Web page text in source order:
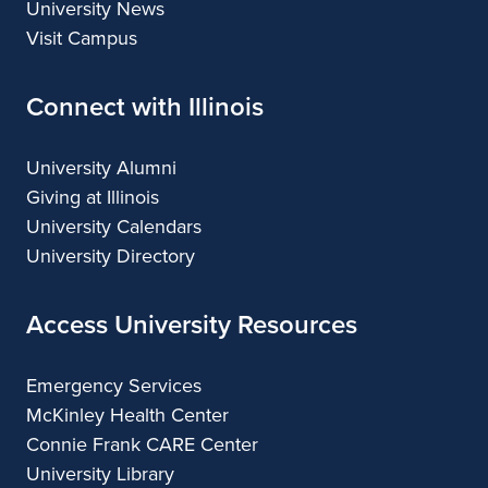
University News
Visit Campus
Connect with Illinois
University Alumni
Giving at Illinois
University Calendars
University Directory
Access University Resources
Emergency Services
McKinley Health Center
Connie Frank CARE Center
University Library